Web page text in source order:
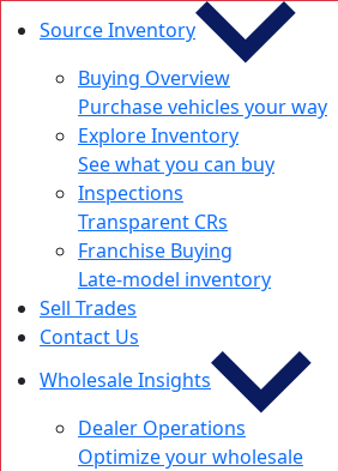
Source Inventory
Buying Overview
Purchase vehicles your way
Explore Inventory
See what you can buy
Inspections
Transparent CRs
Franchise Buying
Late-model inventory
Sell Trades
Contact Us
Wholesale Insights
Dealer Operations
Optimize your wholesale